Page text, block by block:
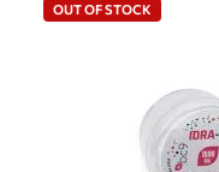
OUT OF STOCK